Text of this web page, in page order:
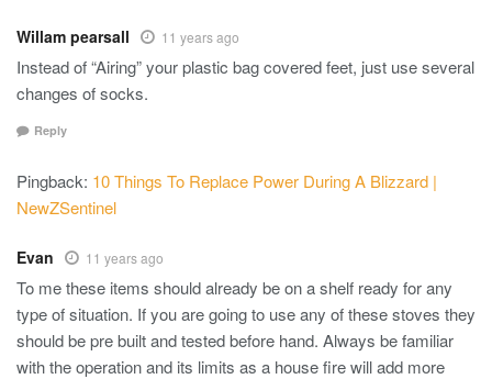
Willam pearsall 11 years ago
Instead of “Airing” your plastic bag covered feet, just use several
changes of socks.
Reply
Pingback: 10 Things To Replace Power During A Blizzard |
NewZSentinel
Evan 11 years ago
To me these items should already be on a shelf ready for any
type of situation. If you are going to use any of these stoves they
should be pre built and tested before hand. Always be familiar
with the operation and its limits as a house fire will add more